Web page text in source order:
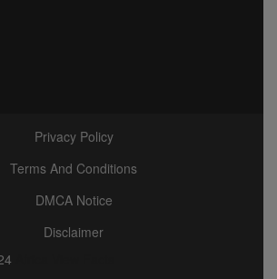
Privacy Policy
Terms And Conditions
DMCA Notice
Disclaimer